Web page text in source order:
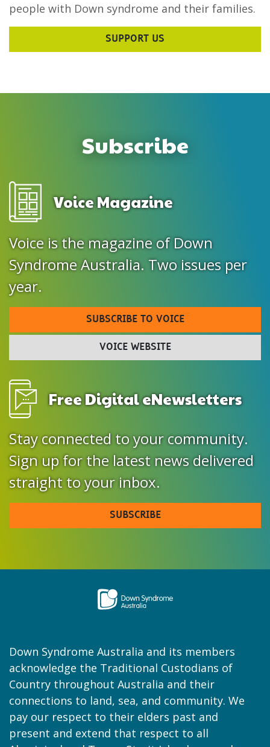
people with Down syndrome and their families.
SUPPORT US
Subscribe
Voice Magazine
Voice is the magazine of Down
Syndrome Australia. Two issues per
year.
SUBSCRIBE TO VOICE
VOICE WEBSITE
Free Digital eNewsletters
Stay connected to your community.
Sign up for the latest news delivered
straight to your inbox.
SUBSCRIBE
Down Syndrome Australia and its members
acknowledge the Traditional Custodians of
Country throughout Australia and their
connections to land, sea, and community. We
pay our respect to their elders past and
present and extend that respect to all